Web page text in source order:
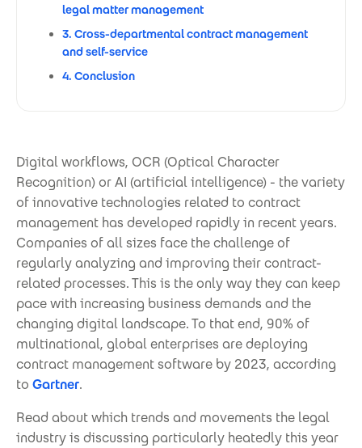
legal matter management
3. Cross-departmental contract management
and self-service
4. Conclusion
Digital workflows, OCR (Optical Character
Recognition) or AI (artificial intelligence) - the variety
of innovative technologies related to contract
management has developed rapidly in recent years.
Companies of all sizes face the challenge of
regularly analyzing and improving their contract-
related processes. This is the only way they can keep
pace with increasing business demands and the
changing digital landscape. To that end, 90% of
multinational, global enterprises are deploying
contract management software by 2023, according
to Gartner.
Read about which trends and movements the legal
industry is discussing particularly heatedly this year